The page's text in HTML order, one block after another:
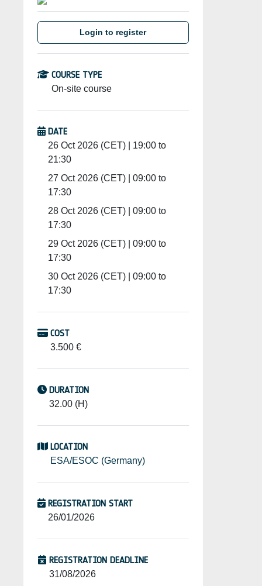
Login to register
COURSE TYPE
On-site course
DATE
26 Oct 2026 (CET) | 19:00 to
21:30
27 Oct 2026 (CET) | 09:00 to
17:30
28 Oct 2026 (CET) | 09:00 to
17:30
29 Oct 2026 (CET) | 09:00 to
17:30
30 Oct 2026 (CET) | 09:00 to
17:30
COST
3.500 €
DURATION
32.00 (H)
LOCATION
ESA/ESOC (Germany)
REGISTRATION START
26/01/2026
REGISTRATION DEADLINE
31/08/2026